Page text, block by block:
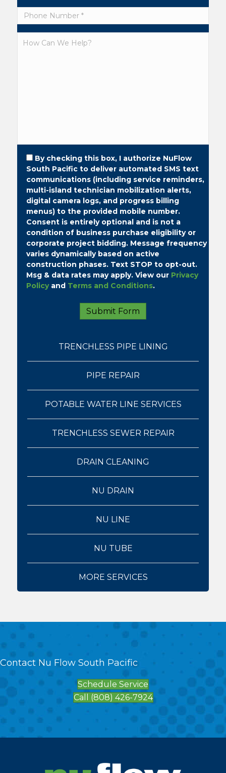
By checking this box, I authorize NuFlow
South Pacific to deliver automated SMS text
communications (including service reminders,
multi-island technician mobilization alerts,
digital camera logs, and progress billing
menus) to the provided mobile number.
Consent is entirely optional and is not a
condition of business purchase eligibility or
corporate project bidding. Message frequency
varies dynamically based on active
construction phases. Text STOP to opt-out.
Msg & data rates may apply. View our Privacy
Policyand Terms and Conditions.
TRENCHLESS PIPE LINING
PIPE REPAIR
POTABLE WATER LINE SERVICES
TRENCHLESS SEWER REPAIR
DRAIN CLEANING
NU DRAIN
NU LINE
NU TUBE
MORE SERVICES
Contact Nu Flow South Pacific
Schedule Service
Call (808) 426-7924